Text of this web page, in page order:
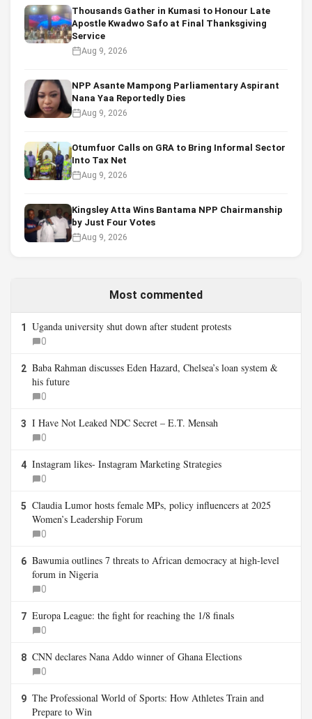
Thousands Gather in Kumasi to Honour Late
Apostle Kwadwo Safo at Final Thanksgiving
Service
Aug 9, 2026
NPP Asante Mampong Parliamentary Aspirant
Nana Yaa Reportedly Dies
Aug 9, 2026
Otumfuor Calls on GRA to Bring Informal Sector
Into Tax Net
Aug 9, 2026
Kingsley Atta Wins Bantama NPP Chairmanship
by Just Four Votes
Aug 9, 2026
Most commented
1 Uganda university shut down after student protests
0
2 Baba Rahman discusses Eden Hazard, Chelsea’s loan system &
his future
0
3 I Have Not Leaked NDC Secret – E.T. Mensah
0
4 Instagram likes- Instagram Marketing Strategies
0
5 Claudia Lumor hosts female MPs, policy influencers at 2025
Women’s Leadership Forum
0
6 Bawumia outlines 7 threats to African democracy at high-level
forum in Nigeria
0
7 Europa League: the fight for reaching the 1/8 finals
0
8 CNN declares Nana Addo winner of Ghana Elections
0
9 The Professional World of Sports: How Athletes Train and
Prepare to Win